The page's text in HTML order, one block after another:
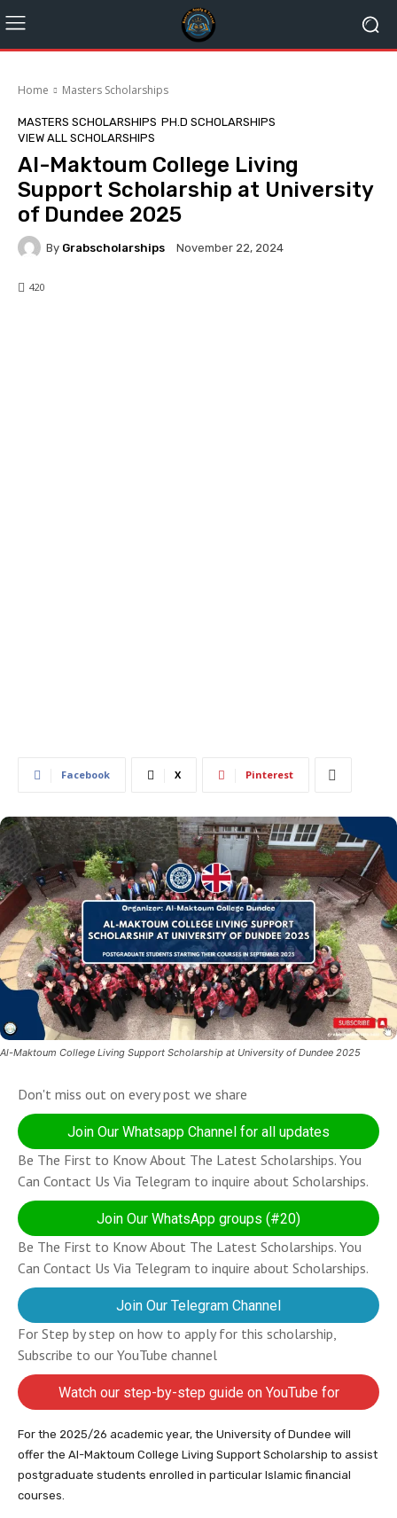
Home Masters Scholarships
MASTERS SCHOLARSHIPS PH.D SCHOLARSHIPS
VIEW ALL SCHOLARSHIPS
Al-Maktoum College Living
Support Scholarship at University
of Dundee 2025
By Grabscholarships November 22, 2024
420
Facebook X Pinterest
Al-Maktoum College Living Support Scholarship at University of Dundee 2025
Don't miss out on every post we share
Join Our Whatsapp Channel for all updates
Be The First to Know About The Latest Scholarships. You
Can Contact Us Via Telegram to inquire about Scholarships.
Join Our WhatsApp groups (#20)
Be The First to Know About The Latest Scholarships. You
Can Contact Us Via Telegram to inquire about Scholarships.
Join Our Telegram Channel
For Step by step on how to apply for this scholarship,
Subscribe to our YouTube channel
Watch our step-by-step guide on YouTube for
completing your application
For the 2025/26 academic year, the University of Dundee will
offer the Al-Maktoum College Living Support Scholarship to assist
postgraduate students enrolled in particular Islamic financial
courses.